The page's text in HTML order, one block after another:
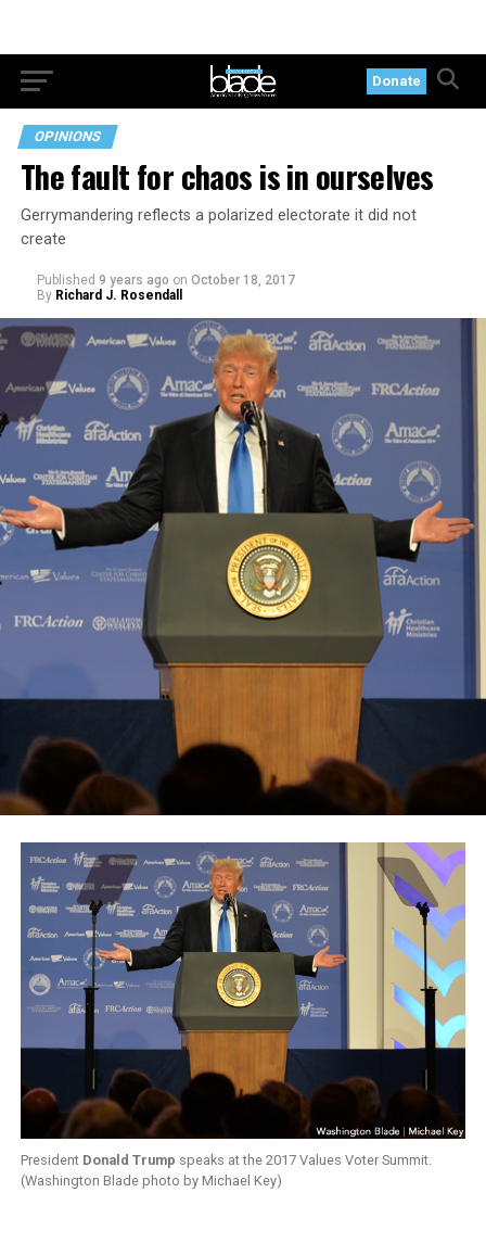
Donate
OPINIONS
The fault for chaos is in ourselves
Gerrymandering reflects a polarized electorate it did not
create
Published 9 years ago on October 18, 2017
By Richard J. Rosendall
President Donald Trump speaks at the 2017 Values Voter Summit.
(Washington Blade photo by Michael Key)